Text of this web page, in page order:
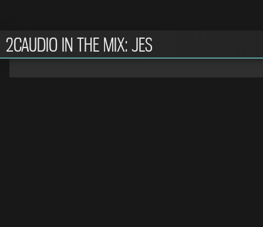
2CAUDIO IN THE MIX: JES